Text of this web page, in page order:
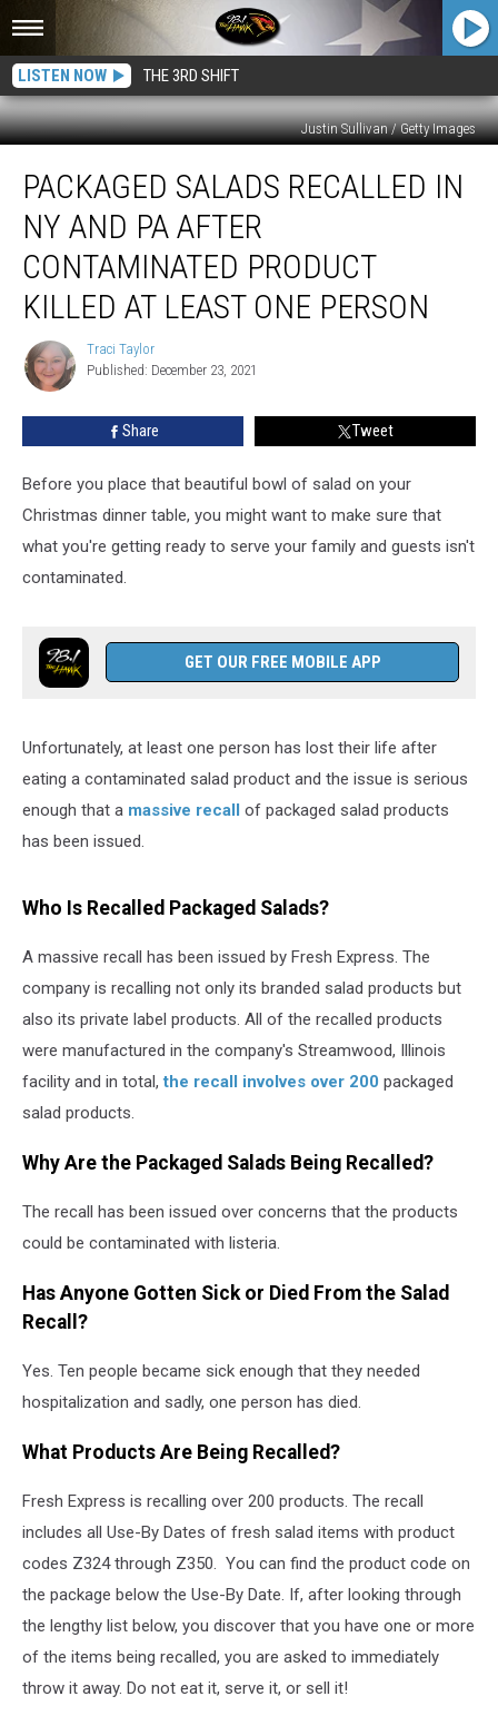
LISTEN NOW THE 3RD SHIFT
Justin Sullivan / Getty Images
Salads
Recalled
and
Contaminated
Product
Least
One
PACKAGED SALADS RECALLED IN
NY AND PA AFTER
CONTAMINATED PRODUCT
KILLED AT LEAST ONE PERSON
Traci
Taylor
Traci Taylor
Published: December 23, 2021
Share Tweet
Before you place that beautiful bowl of salad on your
Christmas dinner table, you might want to make sure that
what you're getting ready to serve your family and guests isn't
contaminated.
GET OUR FREE MOBILE APP
Unfortunately, at least one person has lost their life after
eating a contaminated salad product and the issue is serious
enough that a massive recall of packaged salad products
has been issued.
Who Is Recalled Packaged Salads?
A massive recall has been issued by Fresh Express. The
company is recalling not only its branded salad products but
also its private label products. All of the recalled products
were manufactured in the company's Streamwood, Illinois
facility and in total,the recall involves over 200 packaged
salad products.
Why Are the Packaged Salads Being Recalled?
The recall has been issued over concerns that the products
could be contaminated with listeria.
Has Anyone Gotten Sick or Died From the Salad
Recall?
Yes. Ten people became sick enough that they needed
hospitalization and sadly, one person has died.
What Products Are Being Recalled?
Fresh Express is recalling over 200 products. The recall
includes all Use-By Dates of fresh salad items with product
codes Z324 through Z350. You can find the product code on
the package below the Use-By Date. If, after looking through
the lengthy list below, you discover that you have one or more
of the items being recalled, you are asked to immediately
throw it away. Do not eat it, serve it, or sell it!